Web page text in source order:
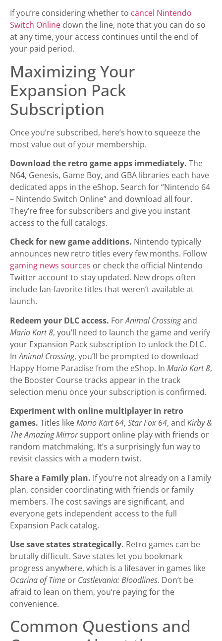
If you’re considering whether to cancel Nintendo
Switch Online down the line, note that you can do so
at any time, your access continues until the end of
your paid period.
Maximizing Your
Expansion Pack
Subscription
Once you’re subscribed, here’s how to squeeze the
most value out of your membership.
Download the retro game apps immediately. The
N64, Genesis, Game Boy, and GBA libraries each have
dedicated apps in the eShop. Search for “Nintendo 64
– Nintendo Switch Online” and download all four.
They’re free for subscribers and give you instant
access to the full catalogs.
Check for new game additions. Nintendo typically
announces new retro titles every few months. Follow
gaming news sources or check the official Nintendo
Twitter account to stay updated. New drops often
include fan-favorite titles that weren’t available at
launch.
Redeem your DLC access. ForAnimal Crossingand
Mario Kart 8, you’ll need to launch the game and verify
your Expansion Pack subscription to unlock the DLC.
InAnimal Crossing, you’ll be prompted to download
Happy Home Paradise from the eShop. In Mario Kart 8,
the Booster Course tracks appear in the track
selection menu once your subscription is confirmed.
Experiment with online multiplayer in retro
games. Titles likeMario Kart 64, Star Fox 64, and Kirby &
The Amazing Mirrorsupport online play with friends or
random matchmaking. It’s a surprisingly fun way to
revisit classics with a modern twist.
Share a Family plan. If you’re not already on a Family
plan, consider coordinating with friends or family
members. The cost savings are significant, and
everyone gets independent access to the full
Expansion Pack catalog.
Use save states strategically. Retro games can be
brutally difficult. Save states let you bookmark
progress anywhere, which is a lifesaver in games like
Ocarina of Time or Castlevania: Bloodlines. Don’t be
afraid to lean on them, you’re paying for the
convenience.
Common Questions and